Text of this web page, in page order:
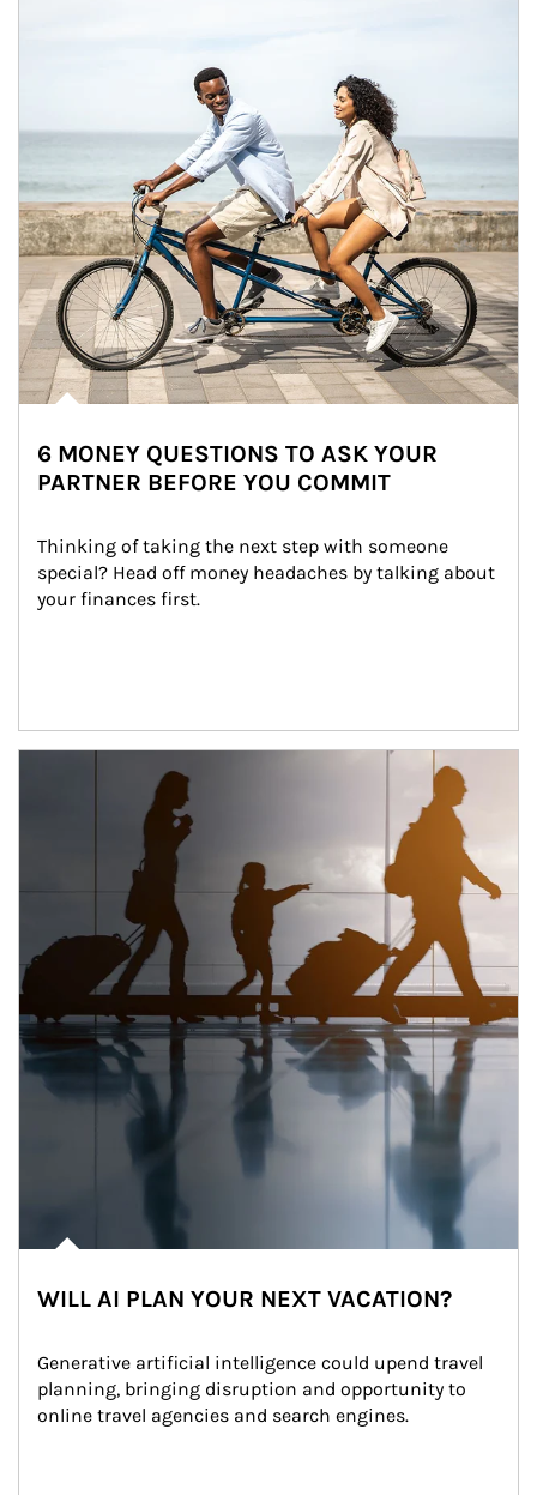
6 MONEY QUESTIONS TO ASK YOUR
PARTNER BEFORE YOU COMMIT
Thinking of taking the next step with someone
special? Head off money headaches by talking about
your finances first.
WILL AI PLAN YOUR NEXT VACATION?
Generative artificial intelligence could upend travel
planning, bringing disruption and opportunity to
online travel agencies and search engines.